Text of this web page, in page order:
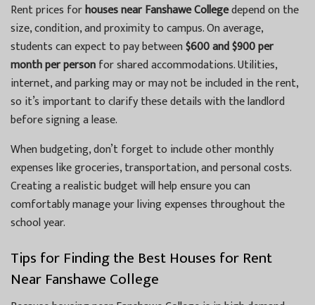
Rent prices forhouses near Fanshawe Collegedepend on the
size, condition, and proximity to campus. On average,
students can expect to pay between$600 and $900 per
month per personfor shared accommodations. Utilities,
internet, and parking may or may not be included in the rent,
so it’s important to clarify these details with the landlord
before signing a lease.
When budgeting, don’t forget to include other monthly
expenses like groceries, transportation, and personal costs.
Creating a realistic budget will help ensure you can
comfortably manage your living expenses throughout the
school year.
Tips for Finding the Best Houses for Rent
Near Fanshawe College